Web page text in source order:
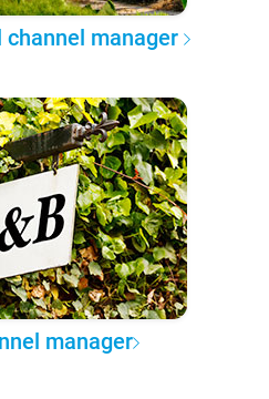
manager
manager